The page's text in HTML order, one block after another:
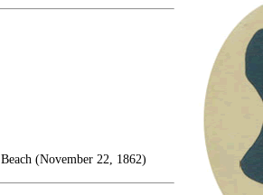
(November 22, 1862)